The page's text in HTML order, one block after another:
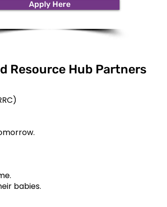
Apply Here
Resource Hub Partners
babies.